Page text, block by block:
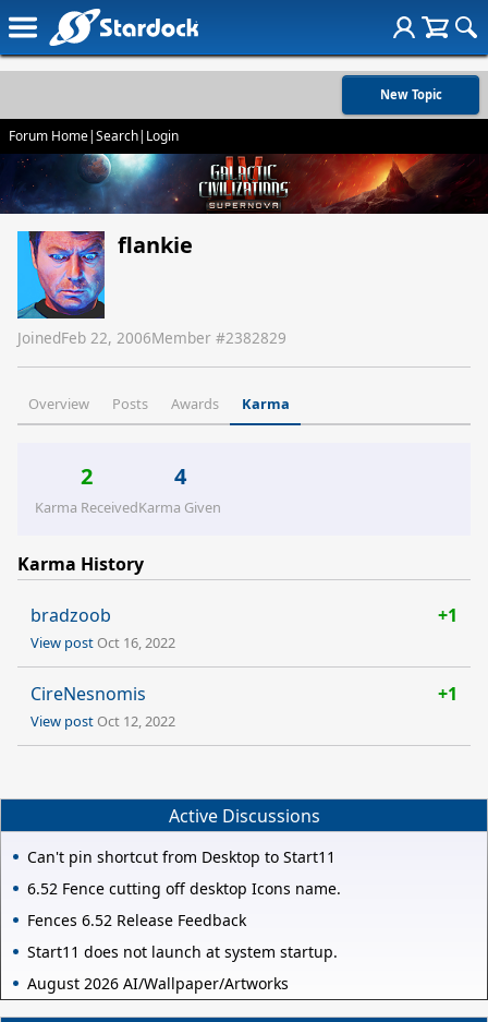
New Topic
Forum Home|Search| Login
flankie
JoinedFeb 22, 2006Member #2382829
Overview Posts Awards Karma
2
Karma Received
4
Karma Given
Karma History
bradzoob +1
View postOct 16, 2022
CireNesnomis +1
View postOct 12, 2022
Active Discussions
Can't pin shortcut from Desktop to Start11
6.52 Fence cutting off desktop Icons name.
Fences 6.52 Release Feedback
Start11 does not launch at system startup.
August 2026 AI/Wallpaper/Artworks